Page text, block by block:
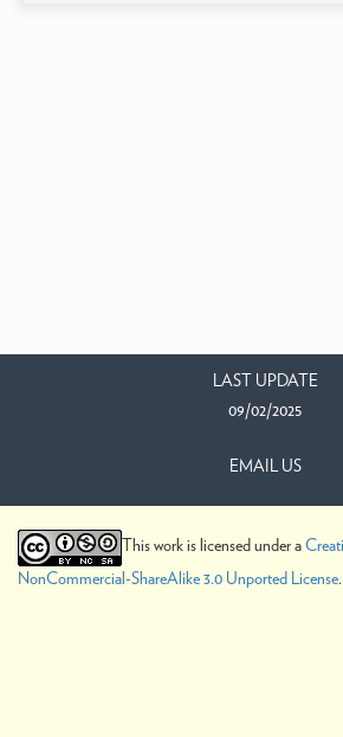
LAST UPDATE
09/02/2025
EMAIL US
This work is licensed under a
NonCommercial-ShareAlike 3.0 Unported License.